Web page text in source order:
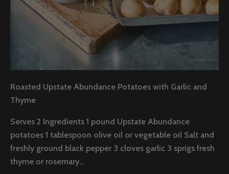
Roasted Upstate Abundance Potatoes with Garlic and
Thyme
Serves 2 Ingredients 1 pound Upstate Abundance
potatoes 1 tablespoon olive oil or vegetable oil Salt and
freshly ground black pepper 3 cloves garlic 3 sprigs fresh
thyme or rosemary...